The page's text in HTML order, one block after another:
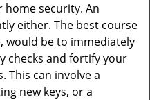
security. An
either. The best course
would be to immediately
checks and fortify your
This can involve a
new keys, or a